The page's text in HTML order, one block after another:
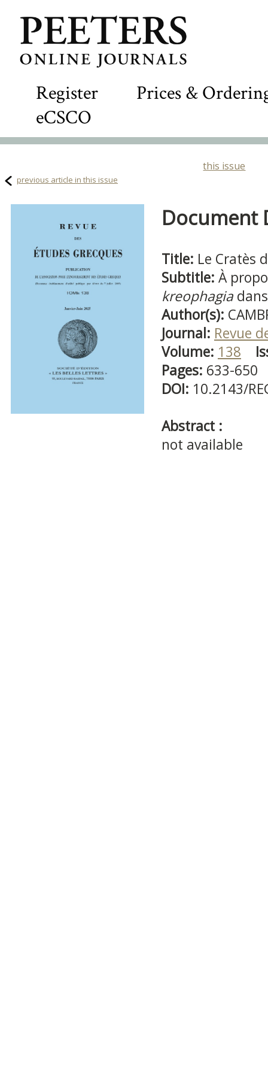
Register
Prices &
eCSCO
this issue
previous article in this issue
Document
Title: Le Cratès
Subtitle: À
kreophagia
Author(s):
Journal: Revue
Volume: 138
Pages: 633-650
DOI: 10.2143/
Abstract :
not available